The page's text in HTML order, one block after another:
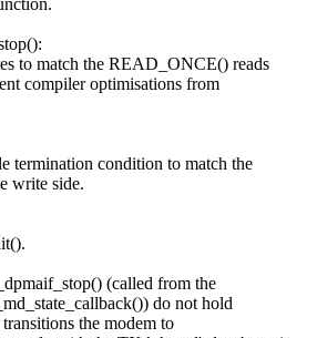
to match the READ_ONCE() reads
compiler optimisations from
condition to match the
write side.
(called from the
do not hold
the modem to